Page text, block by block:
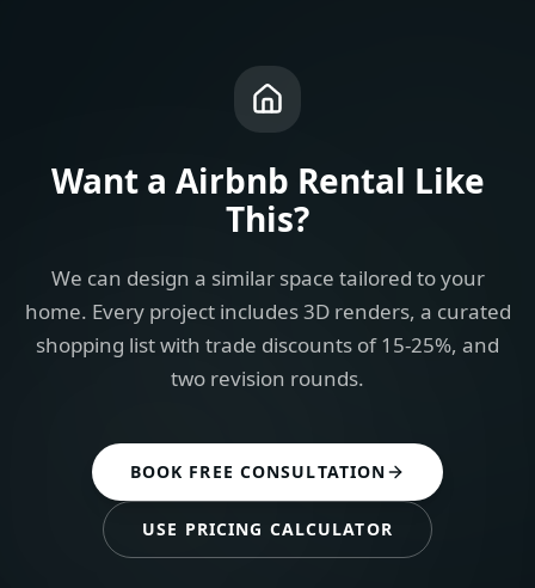
Want a Airbnb Rental Like
This?
We can design a similar space tailored to your
home. Every project includes 3D renders, a curated
shopping list with trade discounts of 15-25%, and
two revision rounds.
BOOK FREE CONSULTATION
USE PRICING CALCULATOR